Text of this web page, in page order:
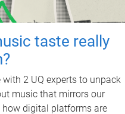
taste really
with 2 UQ experts to unpack
music that mirrors our
how digital platforms are